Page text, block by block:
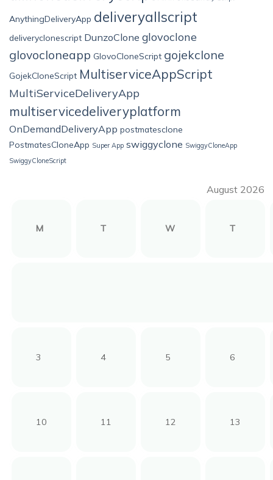
AnythingDeliveryApp deliveryallscript
deliveryclonescript DunzoClone glovoclone
glovocloneapp GlovoCloneScript gojekclone
GojekCloneScript MultiserviceAppScript
MultiServiceDeliveryApp
multiservicedeliveryplatform
OnDemandDeliveryApp postmatesclone
PostmatesCloneApp Super App swiggyclone SwiggyCloneApp
SwiggyCloneScript
August 2026
M T W T
3 4 5 6
10 11 12 13